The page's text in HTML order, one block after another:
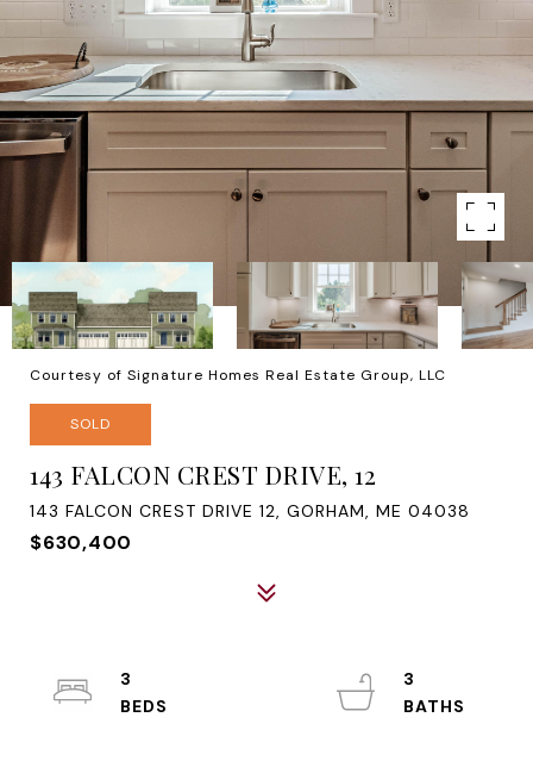
Courtesy of Signature Homes Real Estate Group, LLC
SOLD
143 FALCON CREST DRIVE, 12
143 FALCON CREST DRIVE 12, GORHAM, ME 04038
$630,400
3
3